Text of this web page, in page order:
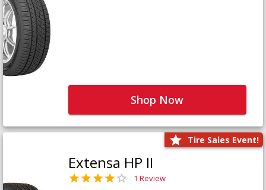
Shop Now
Tire Sales Event!
Extensa HP II
1 Review